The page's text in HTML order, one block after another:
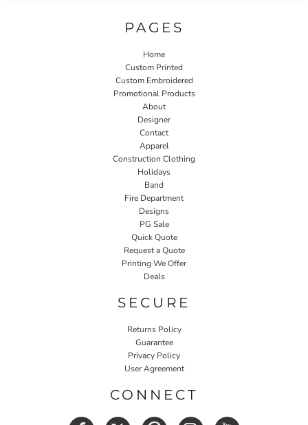
PAGES
Home
Custom Printed
Custom Embroidered
Promotional Products
About
Designer
Contact
Apparel
Construction Clothing
Holidays
Band
Fire Department
Designs
PG Sale
Quick Quote
Request a Quote
Printing We Offer
Deals
SECURE
Returns Policy
Guarantee
Privacy Policy
User Agreement
CONNECT